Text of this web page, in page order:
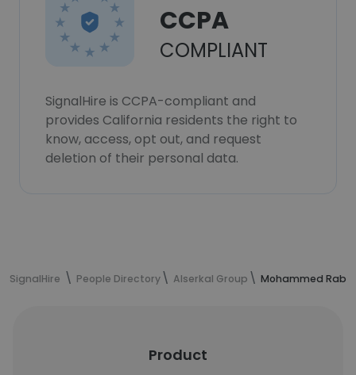
CCPA
COMPLIANT
SignalHire is CCPA-compliant and
provides California residents the right to
know, access, opt out, and request
deletion of their personal data.
SignalHire People Directory Alserkal Group Mohammed
Product